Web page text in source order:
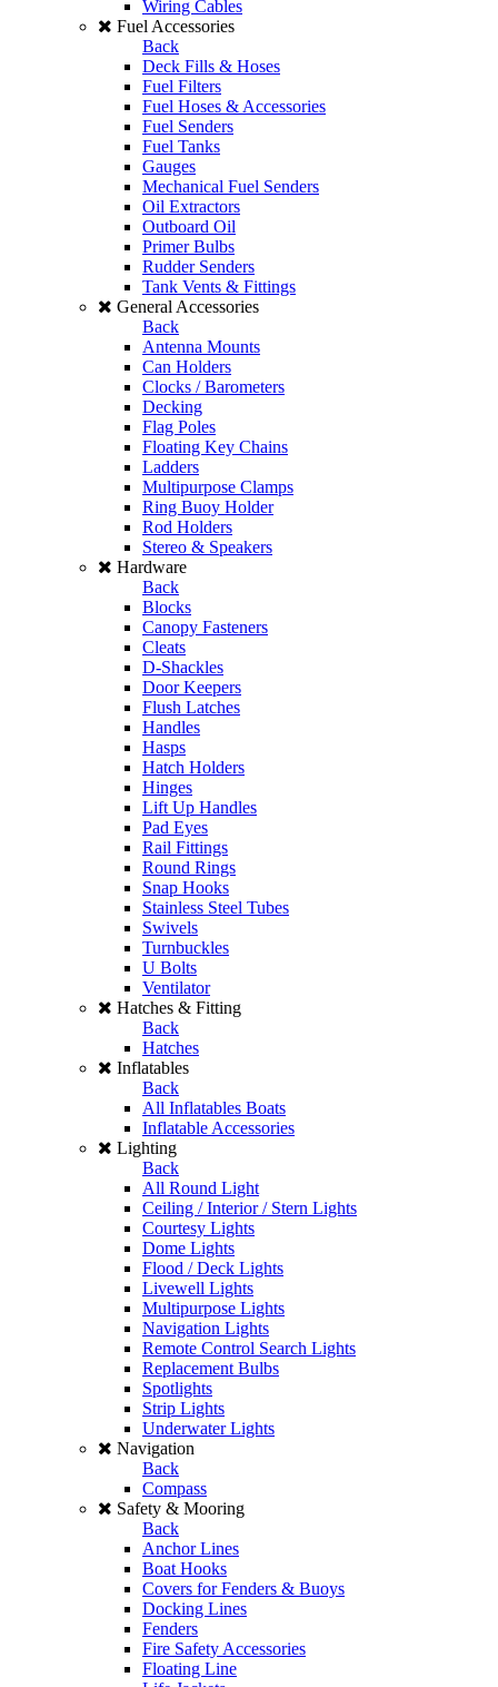
Wiring Cables
Fuel Accessories
Back
Deck Fills & Hoses
Fuel Filters
Fuel Hoses & Accessories
Fuel Senders
Fuel Tanks
Gauges
Mechanical Fuel Senders
Oil Extractors
Outboard Oil
Primer Bulbs
Rudder Senders
Tank Vents & Fittings
General Accessories
Back
Antenna Mounts
Can Holders
Clocks / Barometers
Decking
Flag Poles
Floating Key Chains
Ladders
Multipurpose Clamps
Ring Buoy Holder
Rod Holders
Stereo & Speakers
Hardware
Back
Blocks
Canopy Fasteners
Cleats
D-Shackles
Door Keepers
Flush Latches
Handles
Hasps
Hatch Holders
Hinges
Lift Up Handles
Pad Eyes
Rail Fittings
Round Rings
Snap Hooks
Stainless Steel Tubes
Swivels
Turnbuckles
U Bolts
Ventilator
Hatches & Fitting
Back
Hatches
Inflatables
Back
All Inflatables Boats
Inflatable Accessories
Lighting
Back
All Round Light
Ceiling / Interior / Stern Lights
Courtesy Lights
Dome Lights
Flood / Deck Lights
Livewell Lights
Multipurpose Lights
Navigation Lights
Remote Control Search Lights
Replacement Bulbs
Spotlights
Strip Lights
Underwater Lights
Navigation
Back
Compass
Safety & Mooring
Back
Anchor Lines
Boat Hooks
Covers for Fenders & Buoys
Docking Lines
Fenders
Fire Safety Accessories
Floating Line